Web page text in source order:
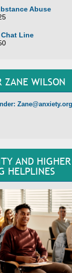
Abuse
Chat Line
ZANE WILSON
AND HIGHER
HELPLINES